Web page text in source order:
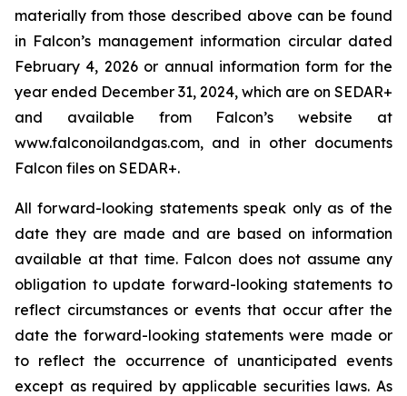
materially from those described above can be found
in Falcon’s management information circular dated
February 4, 2026 or annual information form for the
year ended December 31, 2024, which are on SEDAR+
and available from Falcon’s website at
www.falconoilandgas.com, and in other documents
Falcon files on SEDAR+.
All forward-looking statements speak only as of the
date they are made and are based on information
available at that time. Falcon does not assume any
obligation to update forward-looking statements to
reflect circumstances or events that occur after the
date the forward-looking statements were made or
to reflect the occurrence of unanticipated events
except as required by applicable securities laws. As